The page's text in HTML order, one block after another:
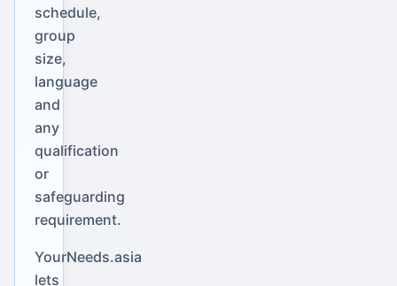
schedule,
group
size,
language
and
any
qualification
or
safeguarding
requirement.
YourNeeds.asia
lets